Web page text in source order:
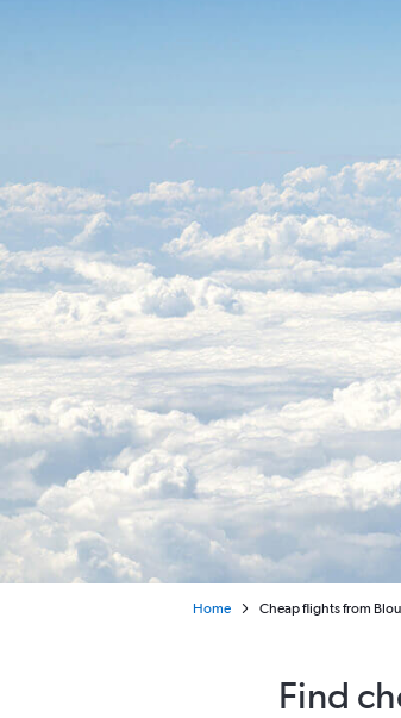
Home Cheap flights from
Find